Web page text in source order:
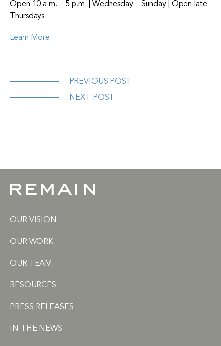
Open 10 a.m. – 5 p.m. | Wednesday – Sunday | Open late
Thursdays
Learn More
PREVIOUS POST
NEXT POST
OUR VISION
OUR WORK
OUR TEAM
RESOURCES
PRESS RELEASES
IN THE NEWS